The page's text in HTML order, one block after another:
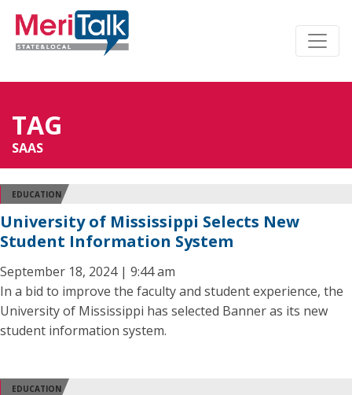
TAG
SAAS
EDUCATION
University of Mississippi Selects New
Student Information System
September 18, 2024 | 9:44 am
In a bid to improve the faculty and student experience, the
University of Mississippi has selected Banner as its new
student information system.
EDUCATION